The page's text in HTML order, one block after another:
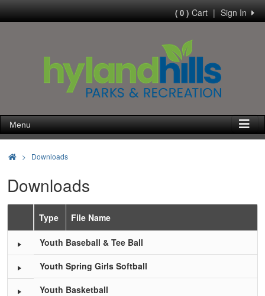
Sign In
|
( 0 )Cart
Menu
> Downloads
Downloads
Schedule Grid
Type File Name
Youth Baseball & Tee Ball
Youth Spring Girls Softball
Youth Basketball